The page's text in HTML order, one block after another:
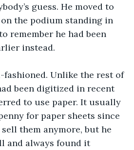
guess. He moved to
the podium standing in
remember he had been
instead.
fashioned. Unlike the rest of
been digitized in recent
to use paper. It usually
for paper sheets since
them anymore, but he
and always found it